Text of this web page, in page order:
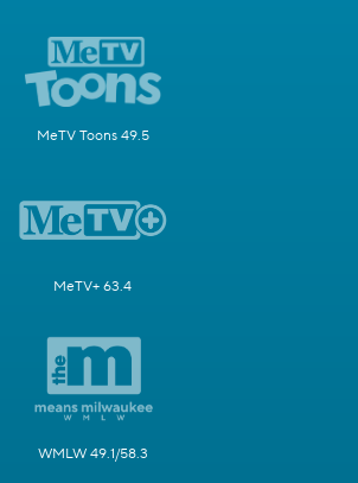
MeTV Toons 49.5
MeTV+ 63.4
WMLW 49.1/58.3